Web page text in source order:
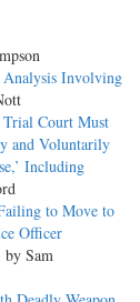
Involving
Trial Court Must
and Voluntarily
Including
to Move to
Officer
by Sam